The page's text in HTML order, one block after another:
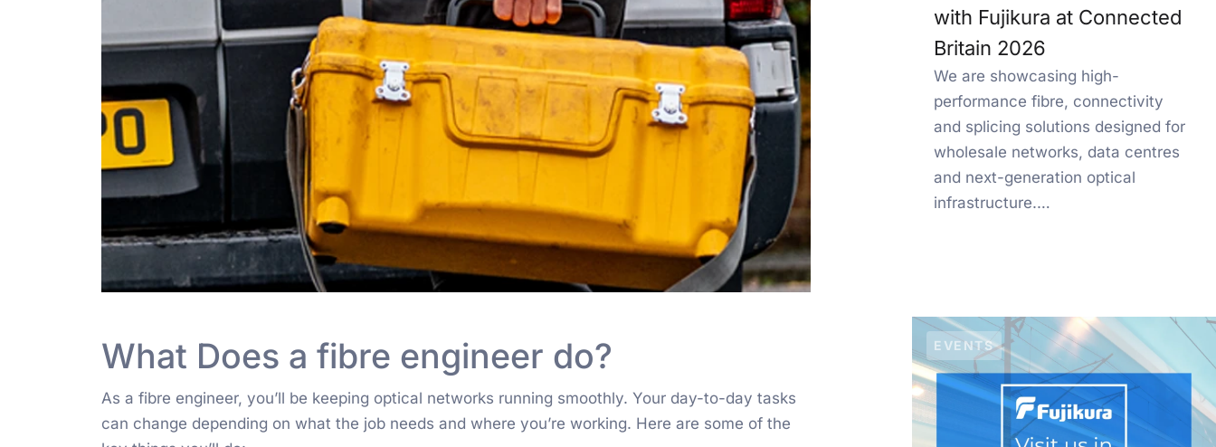
What Does a fibre engineer do?
As a fibre engineer, you’ll be keeping optical networks running smoothly. Your day-to-day tasks
can change depending on what the job needs and where you’re working. Here are some of the
with Fujikura at Connected
Britain 2026
We are showcasing high-
performance fibre, connectivity
and splicing solutions designed for
wholesale networks, data centres
and next-generation optical
infrastructure.…
EVENTS